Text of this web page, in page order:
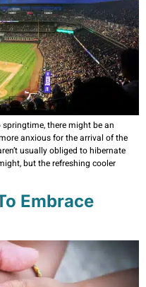
there might be an
anxious for the arrival of the
usually obliged to hibernate
but the refreshing cooler
Embrace